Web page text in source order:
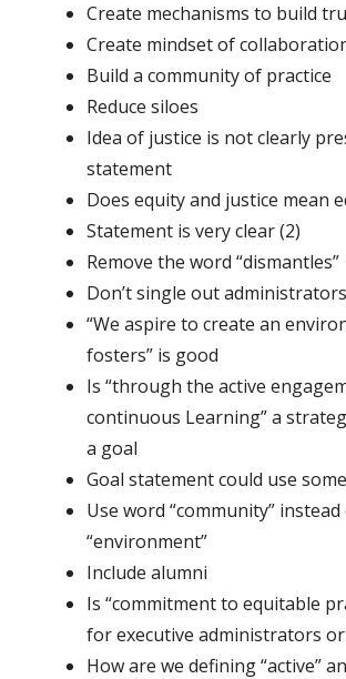
Create mechanisms to build
Create mindset of
Build a community of practice
Reduce siloes
Idea of justice is not clearly
statement
Does equity and justice mean
Statement is very clear (2)
Remove the word “dismantles”
Don’t single out administrators
“We aspire to create an
fosters” is good
Is “through the active
continuous Learning” a
a goal
Goal statement could use
Use word “community”
“environment”
Include alumni
Is “commitment to equitable
for executive administrators or
How are we defining “active”